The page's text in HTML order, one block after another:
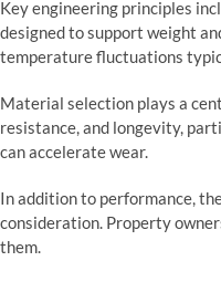
Key engineering principles
designed to support weight
temperature fluctuations
Material selection plays a
resistance, and longevity,
can accelerate wear.
In addition to performance,
consideration. Property
them.